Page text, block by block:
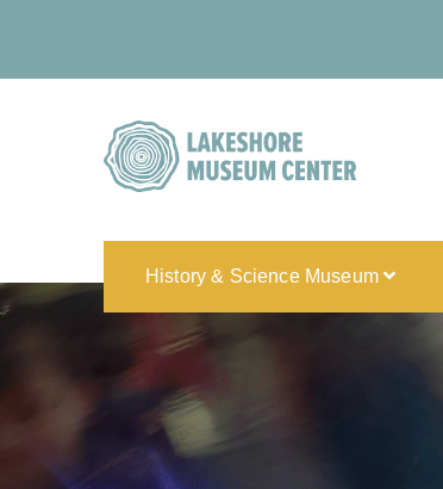
History & Science Museum